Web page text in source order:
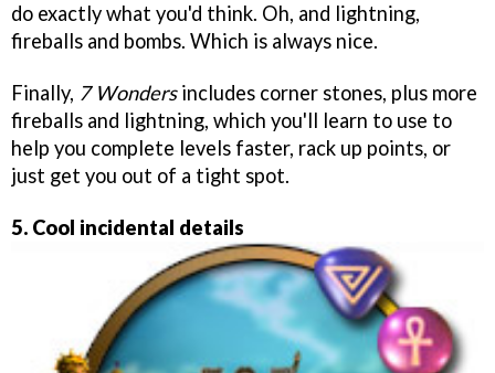
do exactly what you'd think. Oh, and lightning,
fireballs and bombs. Which is always nice.
Finally, 7 Wondersincludes corner stones, plus more
fireballs and lightning, which you'll learn to use to
help you complete levels faster, rack up points, or
just get you out of a tight spot.
5. Cool incidental details